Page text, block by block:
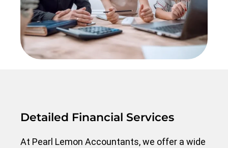
Detailed Financial Services
At Pearl Lemon Accountants, we offer a wide